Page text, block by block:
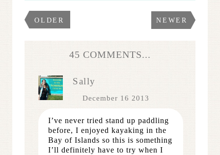
OLDER NEWER
45 COMMENTS...
Sally
December 16 2013
I’ve never tried stand up paddling
before, I enjoyed kayaking in the
Bay of Islands so this is something
I’ll definitely have to try when I